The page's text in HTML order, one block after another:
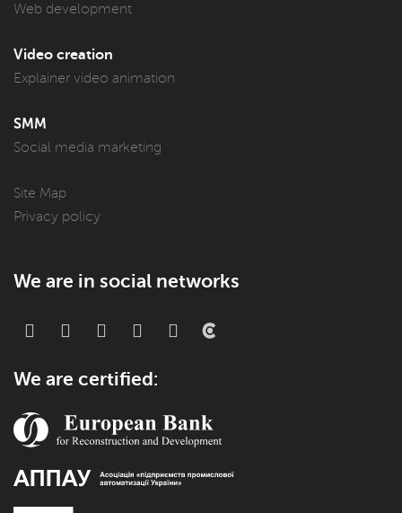
Web development
Video creation
Explainer video animation
SMM
Social media marketing
Site Map
Privacy policy
We are in social networks
We are certified: